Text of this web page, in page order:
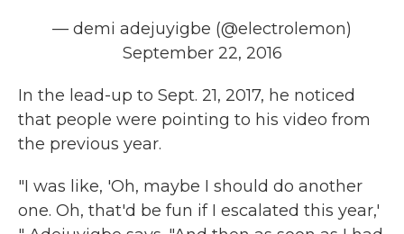
— demi adejuyigbe (@electrolemon)
September 22, 2016
In the lead-up to Sept. 21, 2017, he noticed
that people were pointing to his video from
the previous year.
"I was like, 'Oh, maybe I should do another
one. Oh, that'd be fun if I escalated this year,'